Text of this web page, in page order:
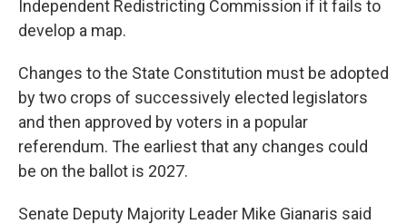
Independent Redistricting Commission if it fails to
develop a map.
Changes to the State Constitution must be adopted
by two crops of successively elected legislators
and then approved by voters in a popular
referendum. The earliest that any changes could
be on the ballot is 2027.
Senate Deputy Majority Leader Mike Gianaris said